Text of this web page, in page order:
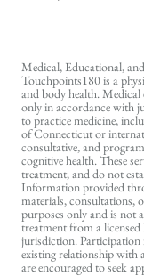
Medical, Educational,
Touchpoints180 is a
and body health. Medical
only in accordance with
to practice medicine,
of Connecticut or
consultative, and
cognitive health. These
treatment, and do not
Information provided
materials, consultations,
purposes only and is not
treatment from a
jurisdiction. Participation
existing relationship with
are encouraged to seek